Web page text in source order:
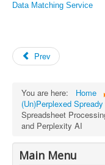
Data Matching Service
Prev
You are here: Home
(Un)Perplexed
Spreadsheet
and Perplexity AI
Main Menu